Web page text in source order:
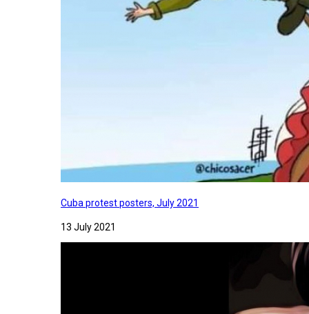
Cuba protest posters, July 2021
13 July 2021